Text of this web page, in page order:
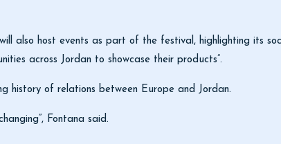
also host events as part of the festival, highlighting its
across Jordan to showcase their products”.
history of relations between Europe and Jordan.
Fontana said.